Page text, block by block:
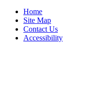
Home
Site Map
Contact Us
Accessibility